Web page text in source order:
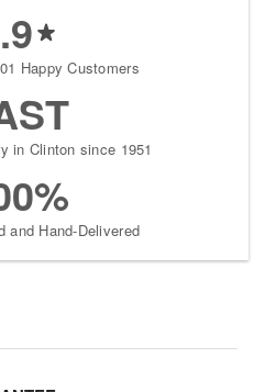
Happy Customers
in Clinton since 1951
and Hand-Delivered